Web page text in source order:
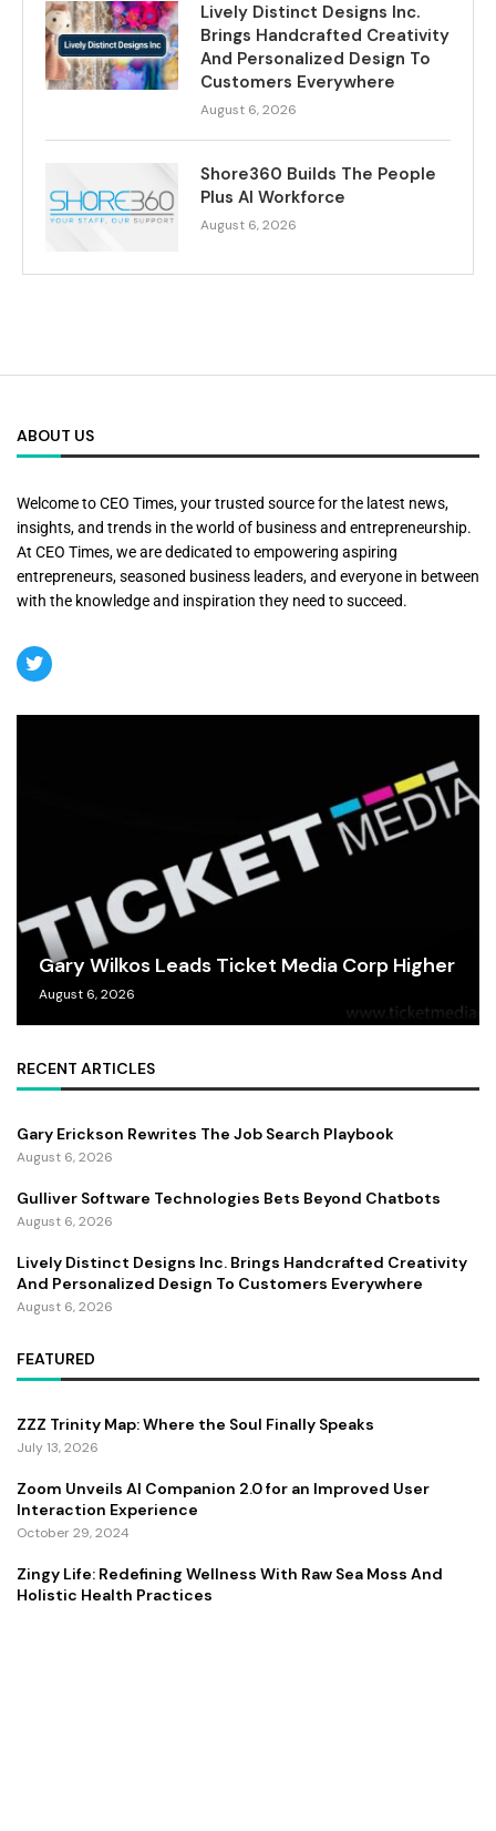
Lively Distinct Designs Inc.
Brings Handcrafted Creativity
And Personalized Design To
Customers Everywhere
August 6, 2026
Shore360 Builds The People
Plus AI Workforce
August 6, 2026
ABOUT US
Welcome to CEO Times, your trusted source for the latest news,
insights, and trends in the world of business and entrepreneurship.
At CEO Times, we are dedicated to empowering aspiring
entrepreneurs, seasoned business leaders, and everyone in between
with the knowledge and inspiration they need to succeed.
Gary Wilkos Leads Ticket Media Corp Higher
August 6, 2026
RECENT ARTICLES
Gary Erickson Rewrites The Job Search Playbook
August 6, 2026
Gulliver Software Technologies Bets Beyond Chatbots
August 6, 2026
Lively Distinct Designs Inc. Brings Handcrafted Creativity
And Personalized Design To Customers Everywhere
August 6, 2026
FEATURED
ZZZ Trinity Map: Where the Soul Finally Speaks
July 13, 2026
Zoom Unveils AI Companion 2.0 for an Improved User
Interaction Experience
October 29, 2024
Zingy Life: Redefining Wellness With Raw Sea Moss And
Holistic Health Practices